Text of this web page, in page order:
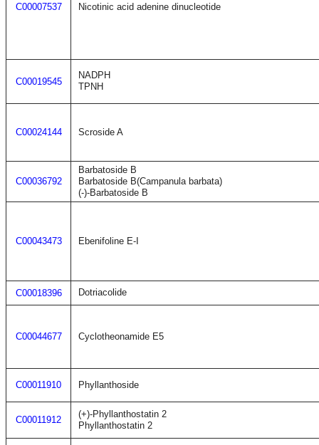
C00007537 Nicotinic acid adenine dinucleotide
C00019545
NADPH
TPNH
C00024144 Scroside A
C00036792
Barbatoside B
Barbatoside B(Campanula barbata)
(-)-Barbatoside B
C00043473 Ebenifoline E-I
C00018396 Dotriacolide
C00044677 Cyclotheonamide E5
C00011910 Phyllanthoside
C00011912
(+)-Phyllanthostatin 2
Phyllanthostatin 2